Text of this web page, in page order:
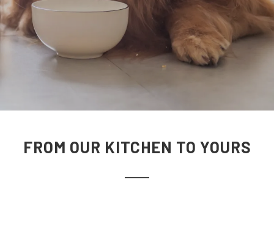
FROM OUR KITCHEN TO YOURS